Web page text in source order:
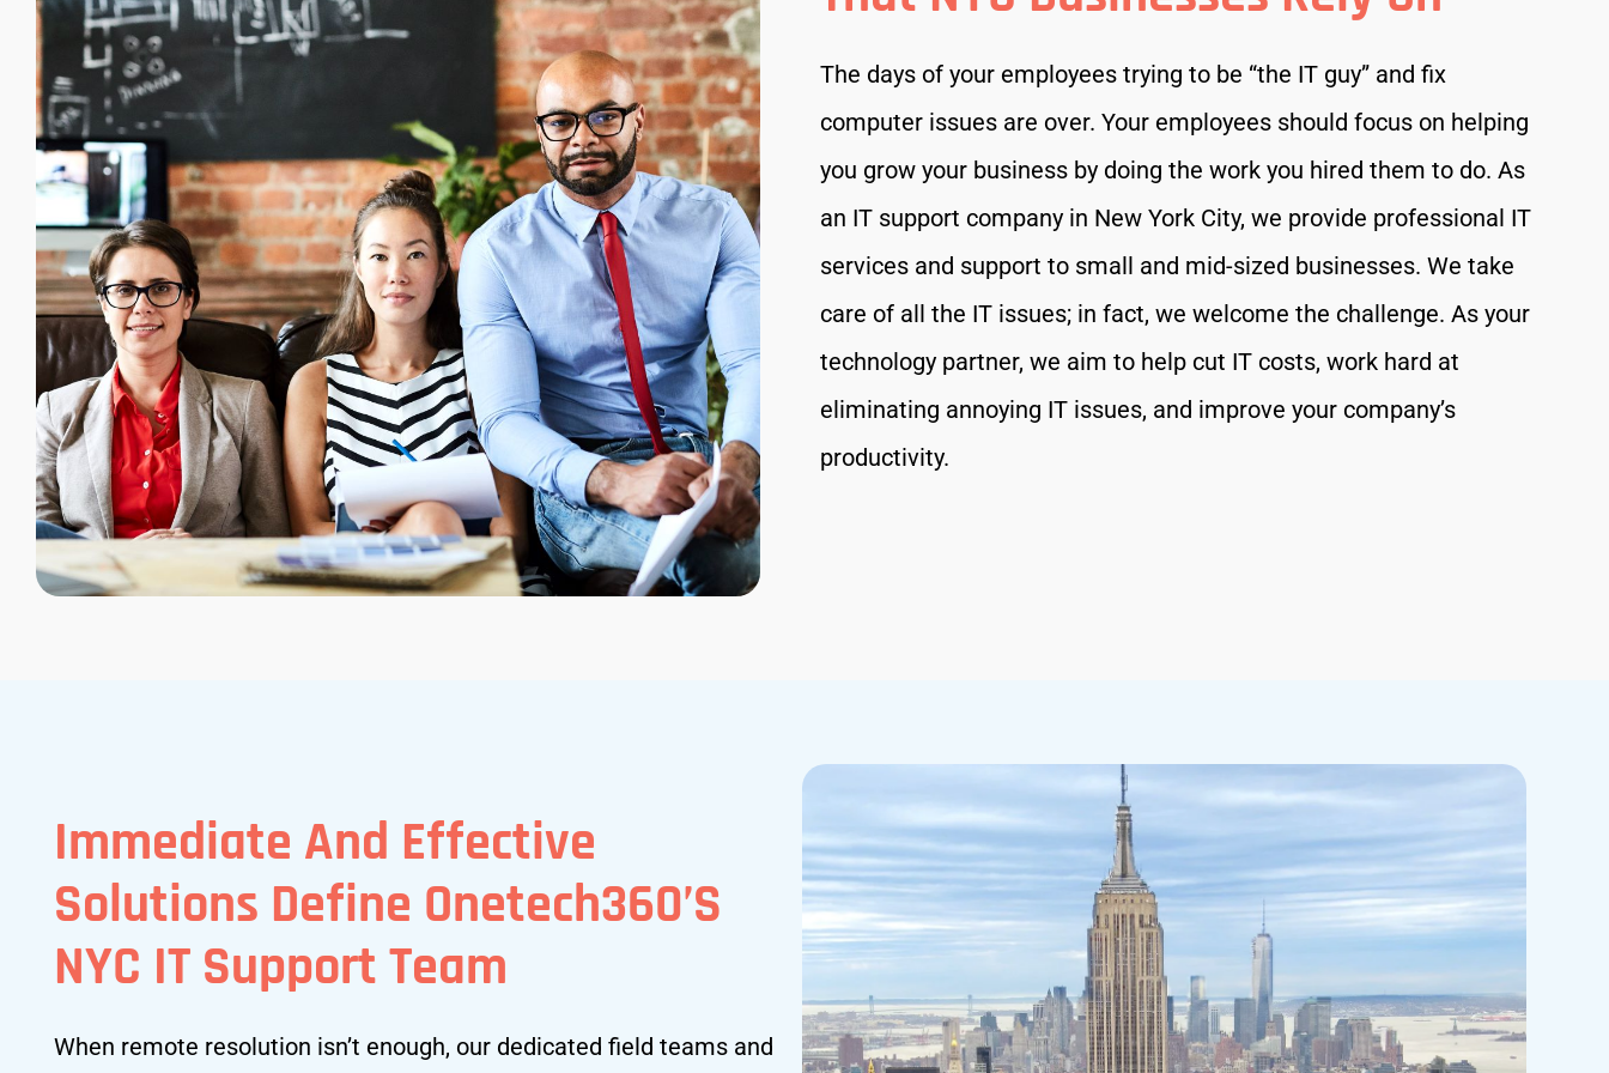
The days of your employees trying to be “the IT guy” and fix
computer issues are over. Your employees should focus on helping
you grow your business by doing the work you hired them to do. As
an IT support company in New York City, we provide professional IT
services and support to small and mid-sized businesses. We take
care of all the IT issues; in fact, we welcome the challenge. As your
technology partner, we aim to help cut IT costs, work hard at
eliminating annoying IT issues, and improve your company’s
productivity.
Immediate And Effective
Solutions Define Onetech360’s
NYC IT Support Team
When remote resolution isn’t enough, our dedicated field teams and